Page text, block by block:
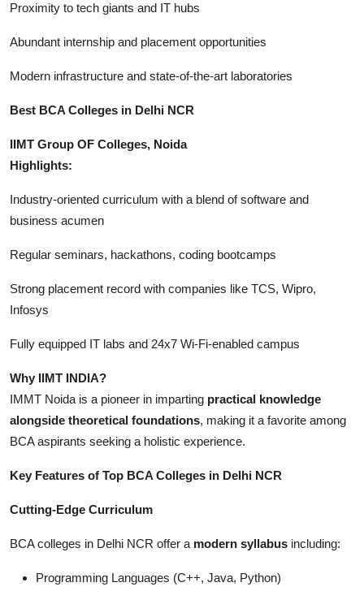
Proximity to tech giants and IT hubs
Abundant internship and placement opportunities
Modern infrastructure and state-of-the-art laboratories
Best BCA Colleges in Delhi NCR
IIMT Group OF Colleges, Noida
Highlights:
Industry-oriented curriculum with a blend of software and
business acumen
Regular seminars, hackathons, coding bootcamps
Strong placement record with companies like TCS, Wipro,
Infosys
Fully equipped IT labs and 24x7 Wi-Fi-enabled campus
Why IIMT INDIA?
IMMT Noida is a pioneer in imparting practical knowledge
alongside theoretical foundations, making it a favorite among
BCA aspirants seeking a holistic experience.
Key Features of Top BCA Colleges in Delhi NCR
Cutting-Edge Curriculum
BCA colleges in Delhi NCR offer a modern syllabus including:
Programming Languages (C++, Java, Python)